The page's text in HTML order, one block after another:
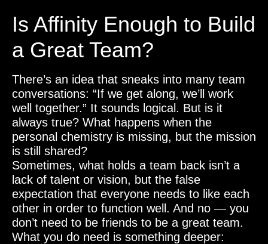
Is Affinity Enough to Build
a Great Team?
There’s an idea that sneaks into many team
conversations: “If we get along, we’ll work
well together.” It sounds logical. But is it
always true? What happens when the
personal chemistry is missing, but the mission
is still shared?
Sometimes, what holds a team back isn’t a
lack of talent or vision, but the false
expectation that everyone needs to like each
other in order to function well. And no — you
don’t need to be friends to be a great team.
What you do need is something deeper: